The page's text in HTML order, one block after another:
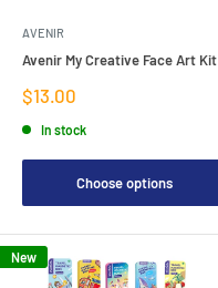
AVENIR
Avenir My Creative Face Art Kit
Sale
price
$13.00
In stock
Choose options
New